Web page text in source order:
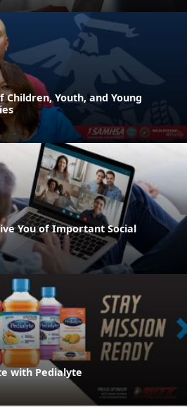
Youth, and Young
You of Important Social
with Pedialyte